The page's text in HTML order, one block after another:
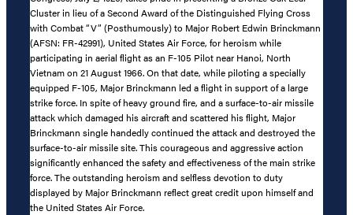
Cluster in lieu of a Second Award of the Distinguished Flying Cross
with Combat “V” (Posthumously) to Major Robert Edwin Brinckmann
(AFSN: FR-42991), United States Air Force, for heroism while
participating in aerial flight as an F-105 Pilot near Hanoi, North
Vietnam on 21 August 1966. On that date, while piloting a specially
equipped F-105, Major Brinckmann led a flight in support of a large
strike force. In spite of heavy ground fire, and a surface-to-air missile
attack which damaged his aircraft and scattered his flight, Major
Brinckmann single handedly continued the attack and destroyed the
surface-to-air missile site. This courageous and aggressive action
significantly enhanced the safety and effectiveness of the main strike
force. The outstanding heroism and selfless devotion to duty
displayed by Major Brinckmann reflect great credit upon himself and
the United States Air Force.